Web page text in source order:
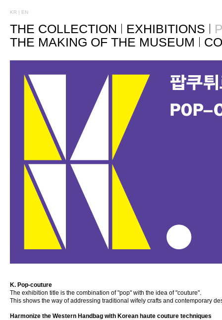
KR | EN
THE COLLECTION EXHIBITIONS
THE MAKING OF THE MUSEUM
K. Pop-couture
The exhibition title is the combination of "pop" with the idea of "couture".
This shows the way of addressing traditional wifely crafts and contemporary
Harmonize the Western Handbag with Korean haute couture techniques